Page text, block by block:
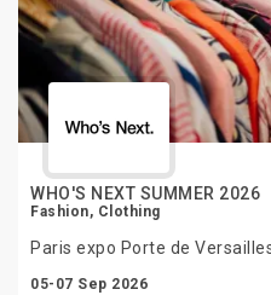
WHO'S NEXT SUMMER 2026
Fashion, Clothing
Paris expo Porte de
05-07 Sep 2026